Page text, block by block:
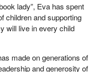
lady”, Eva has spent
children and supporting
will live in every child
made on generations of
and generosity of